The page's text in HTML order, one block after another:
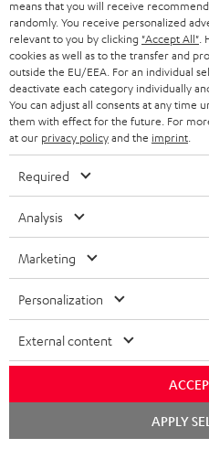
means that you will receive
randomly. You receive personalized
relevant to you by clicking "Accept All"
cookies as well as to the transfer and
outside the EU/EEA. For an individual
deactivate each category individually
You can adjust all consents at any time
them with effect for the future. For
at our privacy policyand the imprint
Required
Analysis
Marketing
Personalization
External content
APPLY